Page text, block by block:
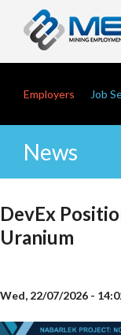
content
Employers Job
News
DevEx
Uranium
Wed, 22/07/2026 -